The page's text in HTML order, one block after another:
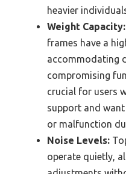
heavier
Weight Capacity:
frames have a
accommodating
compromising
crucial for users
support and
or malfunction
Noise Levels:
operate quietly,